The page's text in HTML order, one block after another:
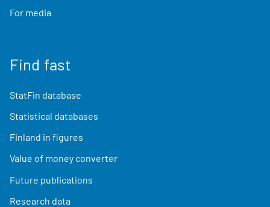
For media
Find fast
StatFin database
Statistical databases
Finland in figures
Value of money converter
Future publications
Research data